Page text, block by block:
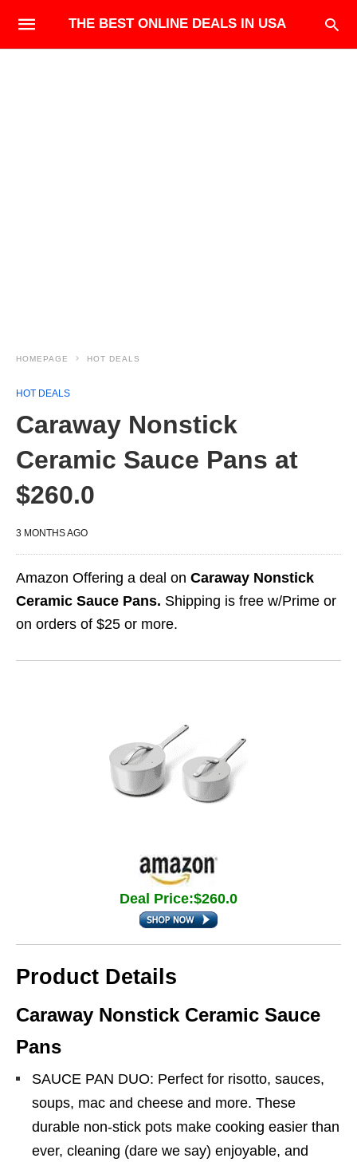
THE BEST ONLINE DEALS IN USA
HOMEPAGE HOT DEALS
HOT DEALS
Caraway Nonstick
Ceramic Sauce Pans at
$260.0
3 MONTHS AGO
Amazon Offering a deal on Caraway Nonstick
Ceramic Sauce Pans. Shipping is free w/Prime or
on orders of $25 or more.
Deal Price:$260.0
Product Details
Caraway Nonstick Ceramic Sauce
Pans
SAUCE PAN DUO: Perfect for risotto, sauces,
soups, mac and cheese and more. These
durable non-stick pots make cooking easier than
ever, cleaning (dare we say) enjoyable, and